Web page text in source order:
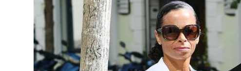
Business
Sport